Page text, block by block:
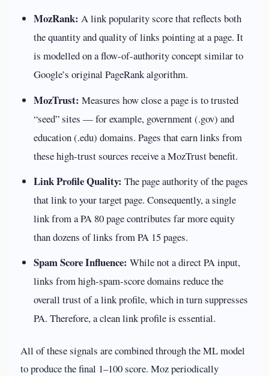
MozRank: A link popularity score that reflects both
the quantity and quality of links pointing at a page. It
is modelled on a flow-of-authority concept similar to
Google’s original PageRank algorithm.
MozTrust: Measures how close a page is to trusted
“seed” sites — for example, government (.gov) and
education (.edu) domains. Pages that earn links from
these high-trust sources receive a MozTrust benefit.
Link Profile Quality: The page authority of the pages
that link to your target page. Consequently, a single
link from a PA 80 page contributes far more equity
than dozens of links from PA 15 pages.
Spam Score Influence: While not a direct PA input,
links from high-spam-score domains reduce the
overall trust of a link profile, which in turn suppresses
PA. Therefore, a clean link profile is essential.
All of these signals are combined through the ML model
to produce the final 1–100 score. Moz periodically